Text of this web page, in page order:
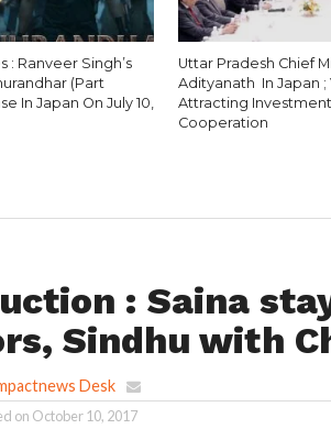
: Ranveer Singh’s
(Part
In Japan On July 10,
Uttar Pradesh Chief
Adityanath In Japan ;
Attracting
Cooperation
: Saina
Sindhu with
Desk
on October 10, 2017